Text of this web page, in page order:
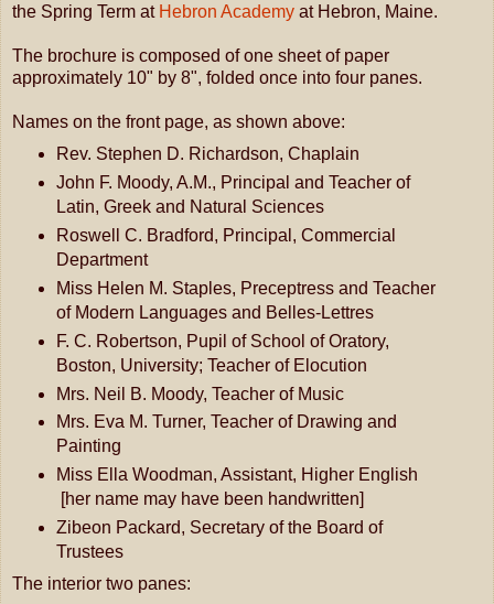
the Spring Term at Hebron Academy at Hebron, Maine.
The brochure is composed of one sheet of paper
approximately 10" by 8", folded once into four panes.
Names on the front page, as shown above:
Rev. Stephen D. Richardson, Chaplain
John F. Moody, A.M., Principal and Teacher of
Latin, Greek and Natural Sciences
Roswell C. Bradford, Principal, Commercial
Department
Miss Helen M. Staples, Preceptress and Teacher
of Modern Languages and Belles-Lettres
F. C. Robertson, Pupil of School of Oratory,
Boston, University; Teacher of Elocution
Mrs. Neil B. Moody, Teacher of Music
Mrs. Eva M. Turner, Teacher of Drawing and
Painting
Miss Ella Woodman, Assistant, Higher English
[her name may have been handwritten]
Zibeon Packard, Secretary of the Board of
Trustees
The interior two panes: